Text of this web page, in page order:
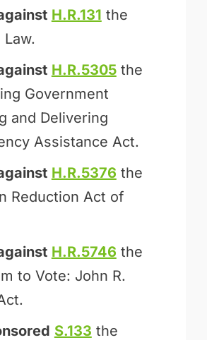
H.R.131 the
Law.
H.R.5305the
Government
and Delivering
Assistance Act.
H.R.5376 the
Reduction Act of
H.R.5746 the
to Vote: John R.
S.133 the